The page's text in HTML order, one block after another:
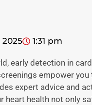
2025 1:31 pm
early detection in
empower
expert advice and
heart health not only